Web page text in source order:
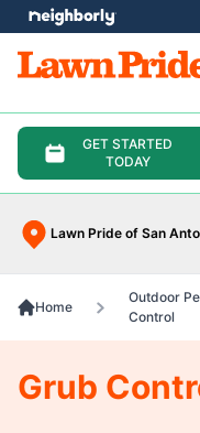
GET STARTED
TODAY
Lawn Pride of San
menu
Home
Outdoor
Control
Grub